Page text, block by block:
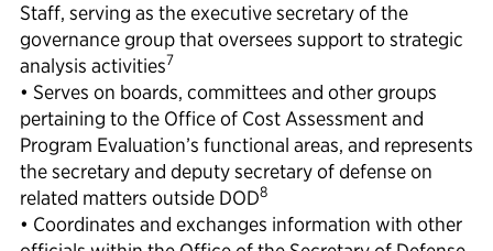
Staff, serving as the executive secretary of the
governance group that oversees support to strategic
analysis activities7
• Serves on boards, committees and other groups
pertaining to the Office of Cost Assessment and
Program Evaluation’s functional areas, and represents
the secretary and deputy secretary of defense on
related matters outside DOD8
• Coordinates and exchanges information with other